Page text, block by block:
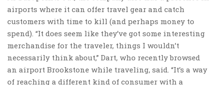
airports where it can offer travel gear and catch
customers with time to kill (and perhaps money to
spend). “It does seem like they’ve got some interesting
merchandise for the traveler, things I wouldn’t
necessarily think about,” Dart, who recently browsed
an airport Brookstone while traveling, said. “It’s a way
of reaching a different kind of consumer with a